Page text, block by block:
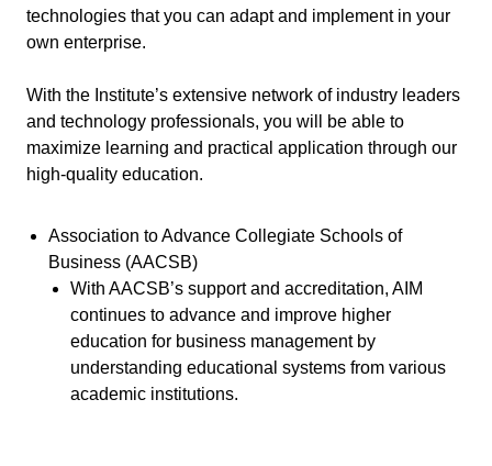
technologies that you can adapt and implement in your
own enterprise.
With the Institute’s extensive network of industry leaders
and technology professionals, you will be able to
maximize learning and practical application through our
high-quality education.
Association to Advance Collegiate Schools of
Business (AACSB)
With AACSB’s support and accreditation, AIM
continues to advance and improve higher
education for business management by
understanding educational systems from various
academic institutions.